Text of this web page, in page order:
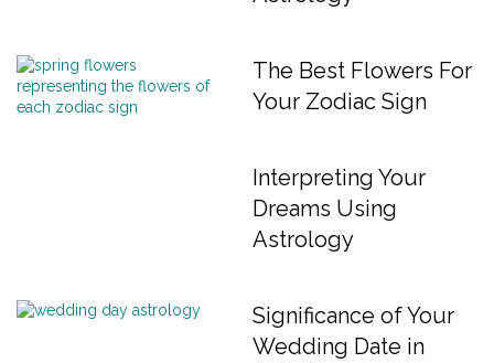
The Best Flowers For
Your Zodiac Sign
Interpreting Your
Dreams Using
Astrology
Significance of Your
Wedding Date in